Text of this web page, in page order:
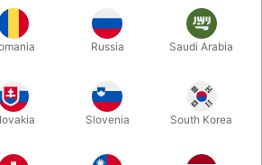
Buy now Save
before published material! You will
Russia Saudi Arabia
Slovenia South Korea